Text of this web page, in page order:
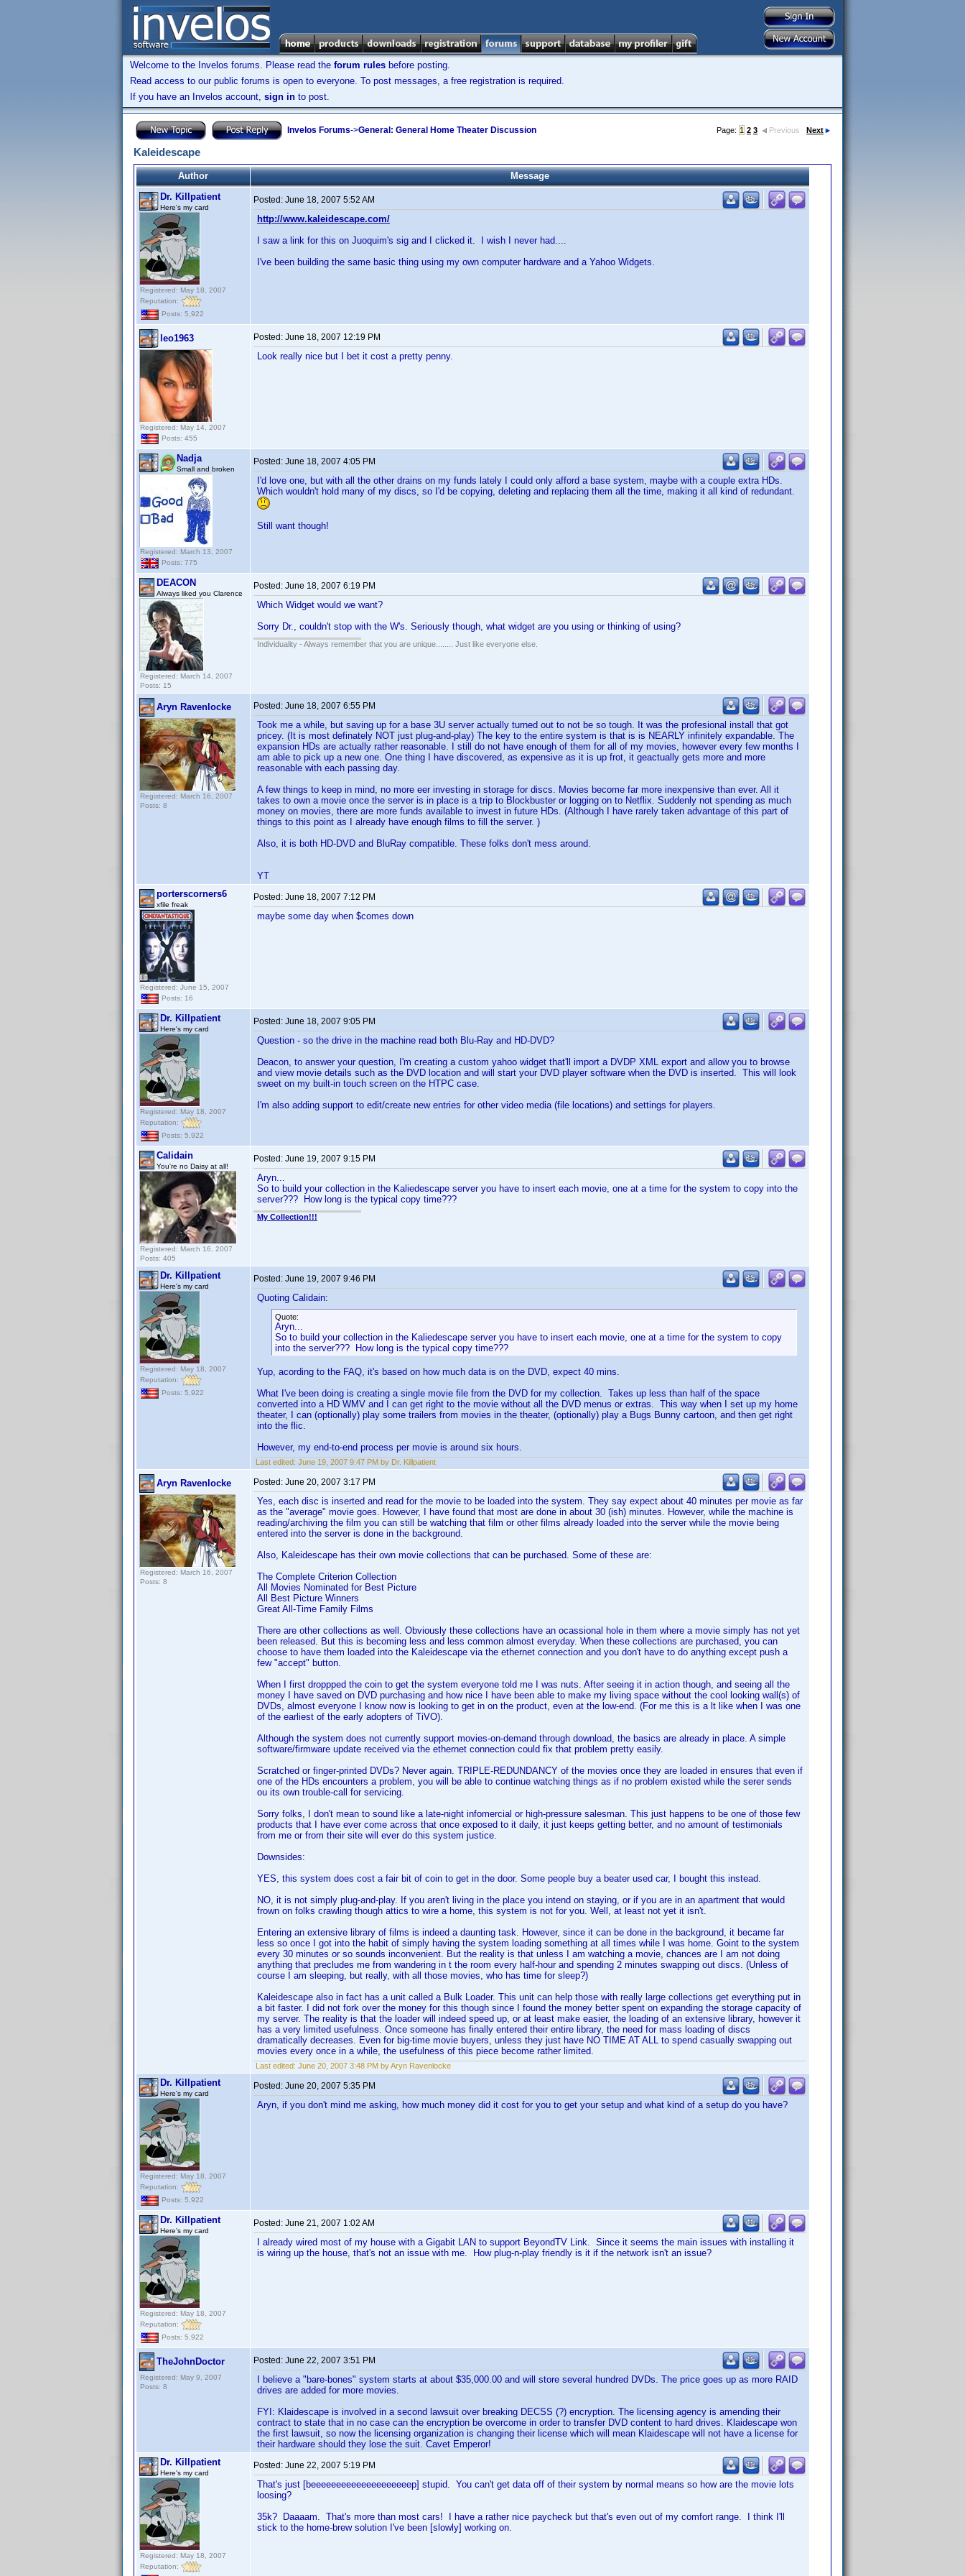
Welcome to the Invelos forums. Please read the forum rules before posting.
Read access to our public forums is open to everyone. To post messages, a free registration is required.
If you have an Invelos account, sign in to post.
Invelos Forums->General: General Home Theater Discussion Page: 1 2 3 Previous Next
Kaleidescape
Author
Message
Dr. Killpatient
Here's my card
Registered: May 18, 2007
Reputation:
Posts: 5,922
Posted: June 18, 2007 5:52 AM
http://www.kaleidescape.com/
I saw a link for this on Juoquim's sig and I clicked it. I wish I never had....
I've been building the same basic thing using my own computer hardware and a Yahoo Widgets.
leo1963
Registered: May 14, 2007
Posts: 455
Posted: June 18, 2007 12:19 PM
Look really nice but I bet it cost a pretty penny.
Nadja
Small and broken
Registered: March 13, 2007
Posts: 775
Posted: June 18, 2007 4:05 PM
I'd love one, but with all the other drains on my funds lately I could only afford a base system, maybe with a couple extra HDs.
Which wouldn't hold many of my discs, so I'd be copying, deleting and replacing them all the time, making it all kind of redundant.
Still want though!
DEACON
Always liked you Clarence
Registered: March 14, 2007
Posts: 15
Posted: June 18, 2007 6:19 PM
Which Widget would we want?
Sorry Dr., couldn't stop with the W's. Seriously though, what widget are you using or thinking of using?
Individuality - Always remember that you are unique........ Just like everyone else.
Aryn Ravenlocke
Registered: March 16, 2007
Posts: 8
Posted: June 18, 2007 6:55 PM
Took me a while, but saving up for a base 3U server actually turned out to not be so tough. It was the profesional install that got
pricey. (It is most definately NOT just plug-and-play) The key to the entire system is that is is NEARLY infinitely expandable. The
expansion HDs are actually rather reasonable. I still do not have enough of them for all of my movies, however every few months I
am able to pick up a new one. One thing I have discovered, as expensive as it is up frot, it geactually gets more and more
reasonable with each passing day.
A few things to keep in mind, no more eer investing in storage for discs. Movies become far more inexpensive than ever. All it
takes to own a movie once the server is in place is a trip to Blockbuster or logging on to Netflix. Suddenly not spending as much
money on movies, there are more funds available to invest in future HDs. (Although I have rarely taken advantage of this part of
things to this point as I already have enough films to fill the server. )
Also, it is both HD-DVD and BluRay compatible. These folks don't mess around.
YT
porterscorners6
xfile freak
Registered: June 15, 2007
Posts: 16
Posted: June 18, 2007 7:12 PM
maybe some day when $comes down
Dr. Killpatient
Here's my card
Registered: May 18, 2007
Reputation:
Posts: 5,922
Posted: June 18, 2007 9:05 PM
Question - so the drive in the machine read both Blu-Ray and HD-DVD?
Deacon, to answer your question, I'm creating a custom yahoo widget that'll import a DVDP XML export and allow you to browse
and view movie details such as the DVD location and will start your DVD player software when the DVD is inserted. This will look
sweet on my built-in touch screen on the HTPC case.
I'm also adding support to edit/create new entries for other video media (file locations) and settings for players.
Calidain
You're no Daisy at all!
Registered: March 16, 2007
Posts: 405
Posted: June 19, 2007 9:15 PM
Aryn...
So to build your collection in the Kaliedescape server you have to insert each movie, one at a time for the system to copy into the
server??? How long is the typical copy time???
My Collection!!!
Dr. Killpatient
Here's my card
Registered: May 18, 2007
Reputation:
Posts: 5,922
Posted: June 19, 2007 9:46 PM
Quoting Calidain:
Quote:
Aryn...
So to build your collection in the Kaliedescape server you have to insert each movie, one at a time for the system to copy
into the server??? How long is the typical copy time???
Yup, acording to the FAQ, it's based on how much data is on the DVD, expect 40 mins.
What I've been doing is creating a single movie file from the DVD for my collection. Takes up less than half of the space
converted into a HD WMV and I can get right to the movie without all the DVD menus or extras. This way when I set up my home
theater, I can (optionally) play some trailers from movies in the theater, (optionally) play a Bugs Bunny cartoon, and then get right
into the flic.
However, my end-to-end process per movie is around six hours.
Last edited: June 19, 2007 9:47 PM by Dr. Killpatient
Aryn Ravenlocke
Registered: March 16, 2007
Posts: 8
Posted: June 20, 2007 3:17 PM
Yes, each disc is inserted and read for the movie to be loaded into the system. They say expect about 40 minutes per movie as far
as the "average" movie goes. However, I have found that most are done in about 30 (ish) minutes. However, while the machine is
reading/archiving the film you can still be watching that film or other films already loaded into the server while the movie being
entered into the server is done in the background.
Also, Kaleidescape has their own movie collections that can be purchased. Some of these are:
The Complete Criterion Collection
All Movies Nominated for Best Picture
All Best Picture Winners
Great All-Time Family Films
There are other collections as well. Obviously these collections have an ocassional hole in them where a movie simply has not yet
been released. But this is becoming less and less common almost everyday. When these collections are purchased, you can
choose to have them loaded into the Kaleidescape via the ethernet connection and you don't have to do anything except push a
few "accept" button.
When I first droppped the coin to get the system everyone told me I was nuts. After seeing it in action though, and seeing all the
money I have saved on DVD purchasing and how nice I have been able to make my living space without the cool looking wall(s) of
DVDs, almost everyone I know now is looking to get in on the product, even at the low-end. (For me this is a lt like when I was one
of the earliest of the early adopters of TiVO).
Although the system does not currently support movies-on-demand through download, the basics are already in place. A simple
software/firmware update received via the ethernet connection could fix that problem pretty easily.
Scratched or finger-printed DVDs? Never again. TRIPLE-REDUNDANCY of the movies once they are loaded in ensures that even if
one of the HDs encounters a problem, you will be able to continue watching things as if no problem existed while the serer sends
ou its own trouble-call for servicing.
Sorry folks, I don't mean to sound like a late-night infomercial or high-pressure salesman. This just happens to be one of those few
products that I have ever come across that once exposed to it daily, it just keeps getting better, and no amount of testimonials
from me or from their site will ever do this system justice.
Downsides:
YES, this system does cost a fair bit of coin to get in the door. Some people buy a beater used car, I bought this instead.
NO, it is not simply plug-and-play. If you aren't living in the place you intend on staying, or if you are in an apartment that would
frown on folks crawling though attics to wire a home, this system is not for you. Well, at least not yet it isn't.
Entering an extensive library of films is indeed a daunting task. However, since it can be done in the background, it became far
less so once I got into the habit of simply having the system loading something at all times while I was home. Goint to the system
every 30 minutes or so sounds inconvenient. But the reality is that unless I am watching a movie, chances are I am not doing
anything that precludes me from wandering in t the room every half-hour and spending 2 minutes swapping out discs. (Unless of
course I am sleeping, but really, with all those movies, who has time for sleep?)
Kaleidescape also in fact has a unit called a Bulk Loader. This unit can help those with really large collections get everything put in
a bit faster. I did not fork over the money for this though since I found the money better spent on expanding the storage capacity of
my server. The reality is that the loader will indeed speed up, or at least make easier, the loading of an extensive library, however it
has a very limited usefulness. Once someone has finally entered their entire library, the need for mass loading of discs
dramatically decreases. Even for big-time movie buyers, unless they just have NO TIME AT ALL to spend casually swapping out
movies every once in a while, the usefulness of this piece become rather limited.
Last edited: June 20, 2007 3:48 PM by Aryn Ravenlocke
Dr. Killpatient
Here's my card
Registered: May 18, 2007
Reputation:
Posts: 5,922
Posted: June 20, 2007 5:35 PM
Aryn, if you don't mind me asking, how much money did it cost for you to get your setup and what kind of a setup do you have?
Dr. Killpatient
Here's my card
Registered: May 18, 2007
Reputation:
Posts: 5,922
Posted: June 21, 2007 1:02 AM
I already wired most of my house with a Gigabit LAN to support BeyondTV Link. Since it seems the main issues with installing it
is wiring up the house, that's not an issue with me. How plug-n-play friendly is it if the network isn't an issue?
TheJohnDoctor
Registered: May 9, 2007
Posts: 8
Posted: June 22, 2007 3:51 PM
I believe a "bare-bones" system starts at about $35,000.00 and will store several hundred DVDs. The price goes up as more RAID
drives are added for more movies.
FYI: Klaidescape is involved in a second lawsuit over breaking DECSS (?) encryption. The licensing agency is amending their
contract to state that in no case can the encryption be overcome in order to transfer DVD content to hard drives. Klaidescape won
the first lawsuit, so now the licensing organization is changing their license which will mean Klaidescape will not have a license for
their hardware should they lose the suit. Cavet Emperor!
Dr. Killpatient
Here's my card
Registered: May 18, 2007
Reputation:
Posted: June 22, 2007 5:19 PM
That's just [beeeeeeeeeeeeeeeeeeeep] stupid. You can't get data off of their system by normal means so how are the movie lots
loosing?
35k? Daaaam. That's more than most cars! I have a rather nice paycheck but that's even out of my comfort range. I think I'll
stick to the home-brew solution I've been [slowly] working on.